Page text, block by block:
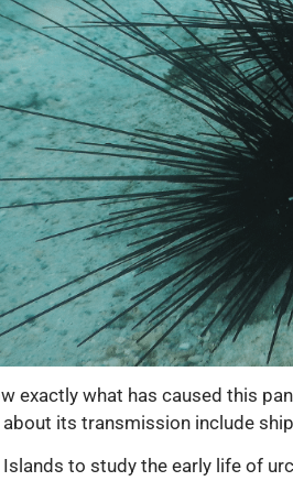
exactly what has caused this
its transmission include
to study the early life of